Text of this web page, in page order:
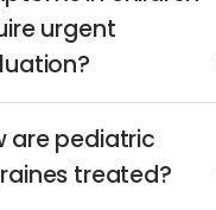
urgent
are pediatric
treated?